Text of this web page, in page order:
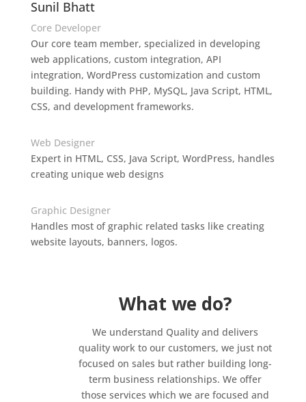
Sunil Bhatt
Core Developer
Our core team member, specialized in developing
web applications, custom integration, API
integration, WordPress customization and custom
building. Handy with PHP, MySQL, Java Script, HTML,
CSS, and development frameworks.
Web Designer
Expert in HTML, CSS, Java Script, WordPress, handles
creating unique web designs
Graphic Designer
Handles most of graphic related tasks like creating
website layouts, banners, logos.
What we do?
We understand Quality and delivers
quality work to our customers, we just not
focused on sales but rather building long-
term business relationships. We offer
those services which we are focused and